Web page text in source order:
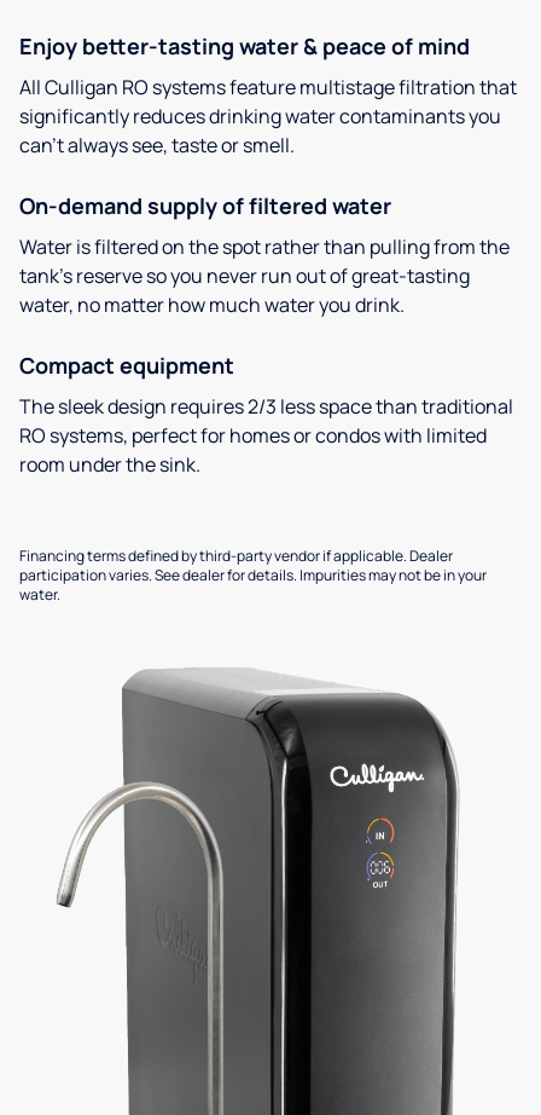
Enjoy better-tasting water & peace of mind
All Culligan RO systems feature multistage filtration that
significantly reduces drinking water contaminants you
can’t always see, taste or smell.
On-demand supply of filtered water
Water is filtered on the spot rather than pulling from the
tank’s reserve so you never run out of great-tasting
water, no matter how much water you drink.
Compact equipment
The sleek design requires 2/3 less space than traditional
RO systems, perfect for homes or condos with limited
room under the sink.
Financing terms defined by third-party vendor if applicable. Dealer
participation varies. See dealer for details. Impurities may not be in your
water.